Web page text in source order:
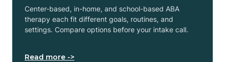
Center-based, in-home, and school-based ABA
therapy each fit different goals, routines, and
settings. Compare options before your intake call.
Read more ->